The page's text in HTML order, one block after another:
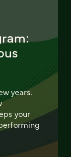
years.
your